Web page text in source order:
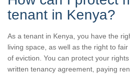
tenant in Kenya?
As a tenant in Kenya, you have the
living space, as well as the right to
of eviction. You can protect your
written tenancy agreement, paying